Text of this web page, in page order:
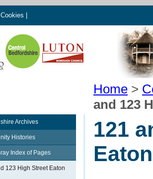
Cookies
Home >
and 123
Archives
Histories
Index of Pages
123 High Street Eaton
121